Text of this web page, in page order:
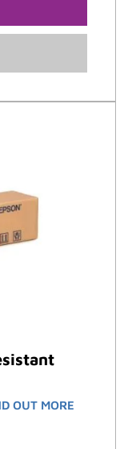
OUT MORE